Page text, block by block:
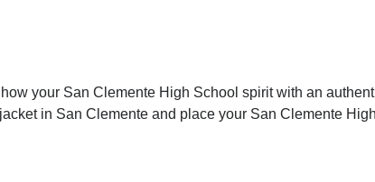
your San Clemente High School spirit with an
in San Clemente and place your San Clemente